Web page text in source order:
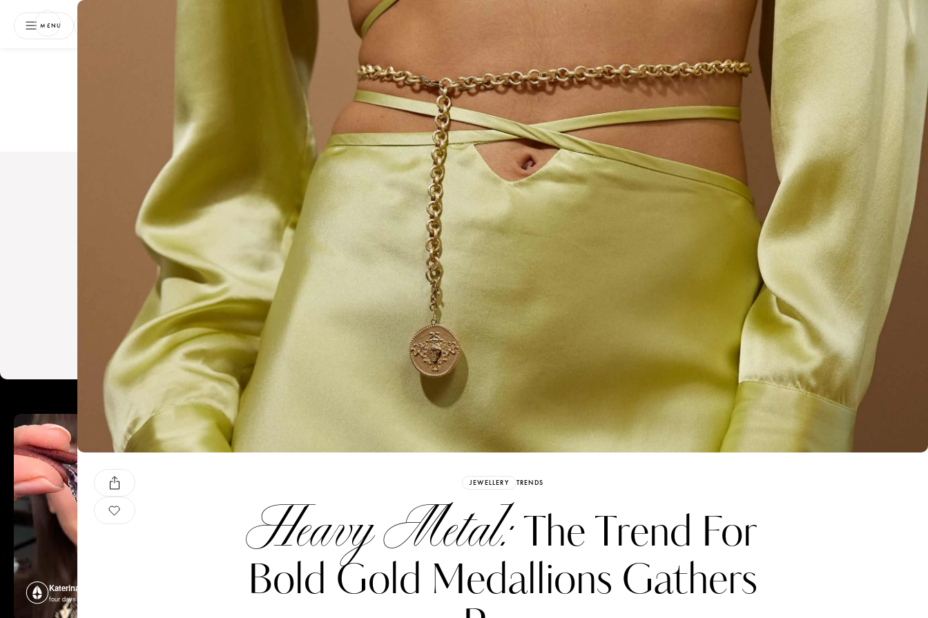
MENU
JEWELLERY TRENDS
Heavy Metal:The Trend For
Bold Gold Medallions Gathers
Free Katerina Perez ClubMembership.
Bookmark Your Articles and Images
Easily
SIGN UP
Already have an Account?
Katerina Perez
four days ago
Katerina Perez Katerina Perez Katerina Perez